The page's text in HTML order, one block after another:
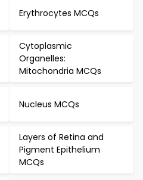
Erythrocytes MCQs
Cytoplasmic
Organelles:
Mitochondria MCQs
Nucleus MCQs
Layers of Retina and
Pigment Epithelium
MCQs